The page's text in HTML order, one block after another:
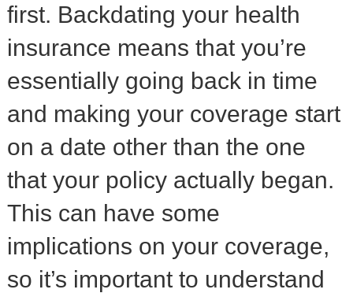
first. Backdating your health
insurance means that you’re
essentially going back in time
and making your coverage start
on a date other than the one
that your policy actually began.
This can have some
implications on your coverage,
so it’s important to understand